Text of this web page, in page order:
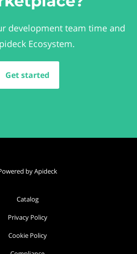
development team time and
Ecosystem.
Get started
by Apideck
Catalog
Privacy Policy
Cookie Policy